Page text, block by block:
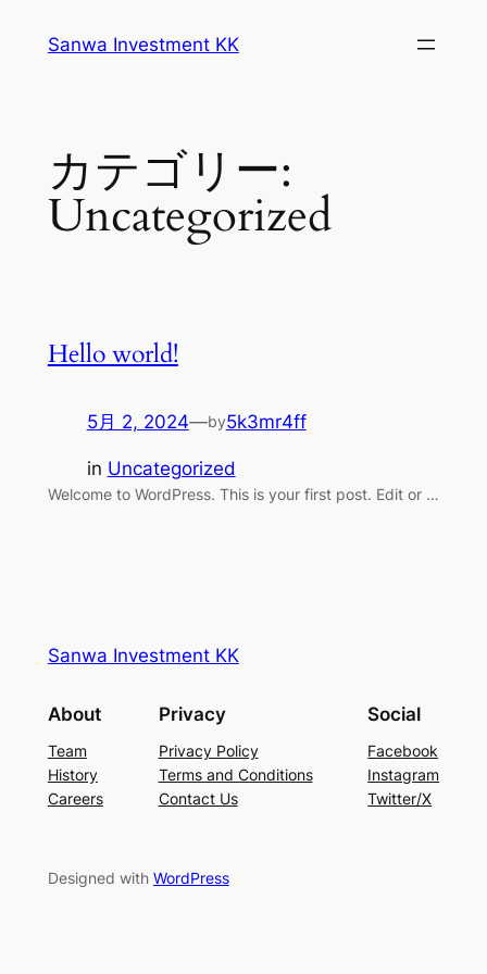
Sanwa Investment KK
カテゴリー:
Uncategorized
Hello world!
5月 2, 2024—by5k3mr4ff
in Uncategorized
Welcome to WordPress. This is your first post. Edit or …
Sanwa Investment KK
About
Team
History
Careers
Privacy
Privacy Policy
Terms and Conditions
Contact Us
Social
Facebook
Instagram
Twitter/X
Designed with WordPress